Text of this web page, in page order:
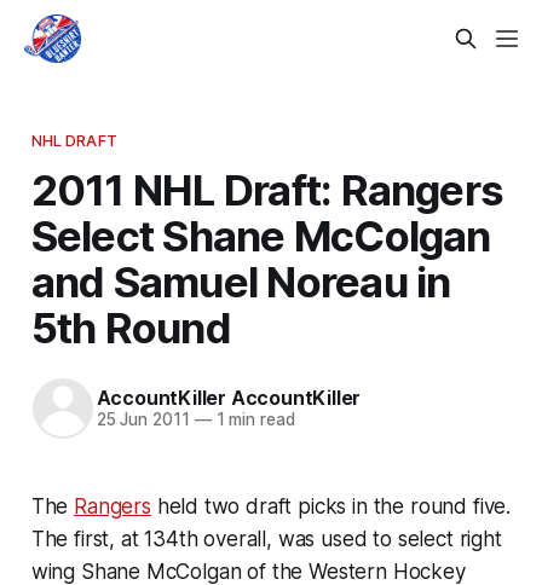
NHL DRAFT
2011 NHL Draft: Rangers
Select Shane McColgan
and Samuel Noreau in
5th Round
AccountKiller AccountKiller
25 Jun 2011 —1 min read
The Rangers held two draft picks in the round five.
The first, at 134th overall, was used to select right
wing Shane McColgan of the Western Hockey